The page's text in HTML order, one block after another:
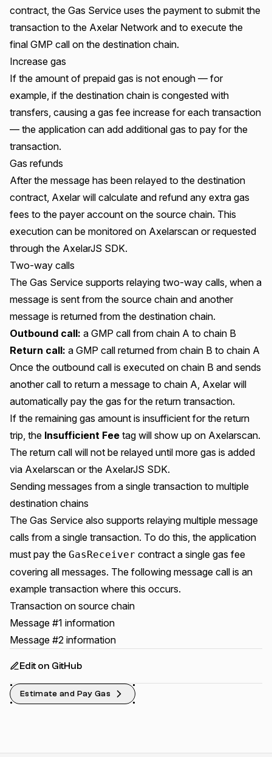
contract, the Gas Service uses the payment to submit the
transaction to the Axelar Network and to execute the
final GMP call on the destination chain.
Increase gas
If the amount of prepaid gas is not enough — for
example, if the destination chain is congested with
transfers, causing a gas fee increase for each transaction
— the application can add additional gas to pay for the
transaction.
Gas refunds
After the message has been relayed to the destination
contract, Axelar will calculate and refund any extra gas
fees to the payer account on the source chain. This
execution can be monitored on Axelarscan or requested
through the AxelarJS SDK.
Two-way calls
The Gas Service supports relaying two-way calls, when a
message is sent from the source chain and another
message is returned from the destination chain.
Outbound call: a GMP call from chain A to chain B
Return call: a GMP call returned from chain B to chain A
Once the outbound call is executed on chain B and sends
another call to return a message to chain A, Axelar will
automatically pay the gas for the return transaction.
If the remaining gas amount is insufficient for the return
trip, the Insufficient Fee tag will show up on Axelarscan.
The return call will not be relayed until more gas is added
via Axelarscan or the AxelarJS SDK.
Sending messages from a single transaction to multiple
destination chains
The Gas Service also supports relaying multiple message
calls from a single transaction. To do this, the application
must pay the GasReceiver contract a single gas fee
covering all messages. The following message call is an
example transaction where this occurs.
Transaction on source chain
Message #1 information
Message #2 information
Edit on GitHub
Estimate and Pay Gas